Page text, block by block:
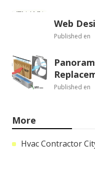
Web
Published en
Published en
More
Hvac Contractor